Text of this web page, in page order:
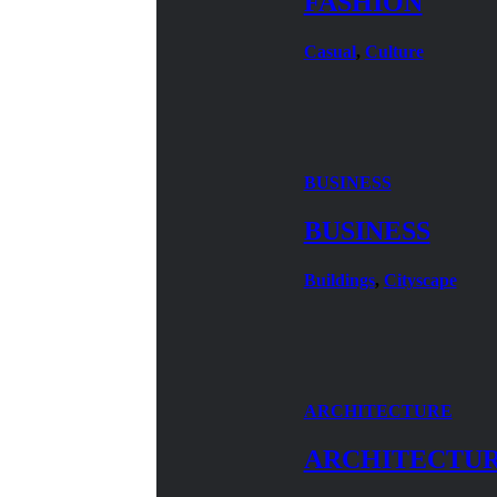
Casual, Culture
BUSINESS
BUSINESS
Buildings, Cityscape
ARCHITECTURE